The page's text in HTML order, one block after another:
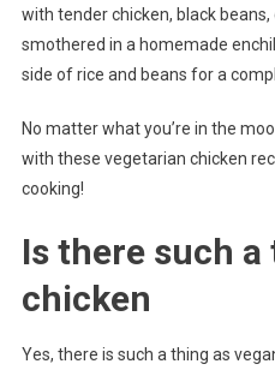
with tender chicken, black beans,
smothered in a homemade
side of rice and beans for a
No matter what you’re in the
with these vegetarian chicken
cooking!
Is there such a
chicken
Yes, there is such a thing as